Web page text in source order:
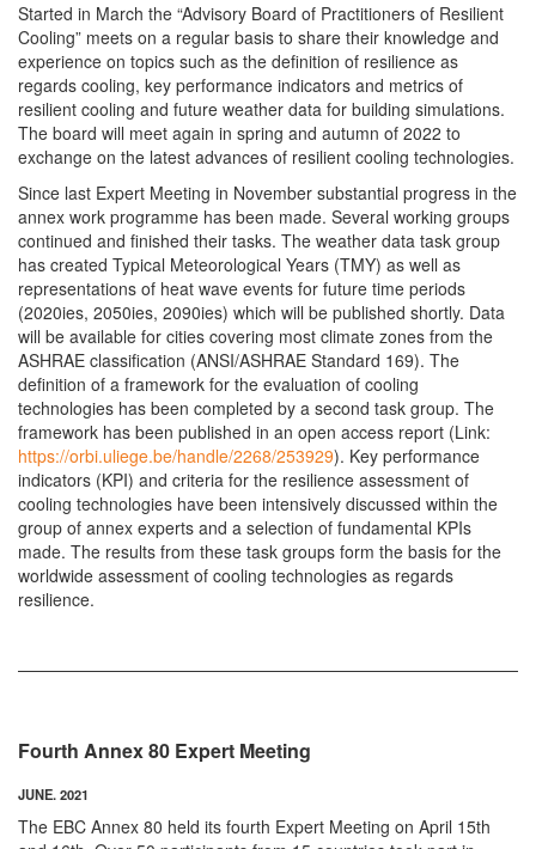
Started in March the “Advisory Board of Practitioners of Resilient
Cooling” meets on a regular basis to share their knowledge and
experience on topics such as the definition of resilience as
regards cooling, key performance indicators and metrics of
resilient cooling and future weather data for building simulations.
The board will meet again in spring and autumn of 2022 to
exchange on the latest advances of resilient cooling technologies.
Since last Expert Meeting in November substantial progress in the
annex work programme has been made. Several working groups
continued and finished their tasks. The weather data task group
has created Typical Meteorological Years (TMY) as well as
representations of heat wave events for future time periods
(2020ies, 2050ies, 2090ies) which will be published shortly. Data
will be available for cities covering most climate zones from the
ASHRAE classification (ANSI/ASHRAE Standard 169). The
definition of a framework for the evaluation of cooling
technologies has been completed by a second task group. The
framework has been published in an open access report (Link:
https://orbi.uliege.be/handle/2268/253929). Key performance
indicators (KPI) and criteria for the resilience assessment of
cooling technologies have been intensively discussed within the
group of annex experts and a selection of fundamental KPIs
made. The results from these task groups form the basis for the
worldwide assessment of cooling technologies as regards
resilience.
Fourth Annex 80 Expert Meeting
JUNE. 2021
The EBC Annex 80 held its fourth Expert Meeting on April 15th